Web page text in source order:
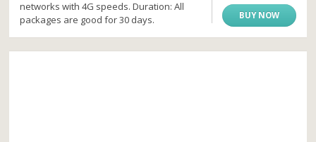
networks with 4G speeds. Duration: All
packages are good for 30 days.
BUY NOW